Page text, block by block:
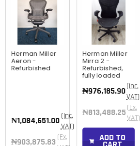
Herman Miller
Aeron -
Refurbished
₦1,084,651.00 (Inc.
VAT)
₦903,875.83 (Ex.
Herman Miller
Mirra 2 -
Refurbished,
fully loaded
₦976,185.90(Inc.
VAT)
₦813,488.25 (Ex.
VAT)
ADD TO